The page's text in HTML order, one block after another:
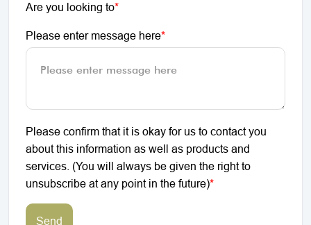
Are you looking to*
Please enter message here*
Please confirm that it is okay for us to contact you
about this information as well as products and
services. (You will always be given the right to
unsubscribe at any point in the future)*
Send